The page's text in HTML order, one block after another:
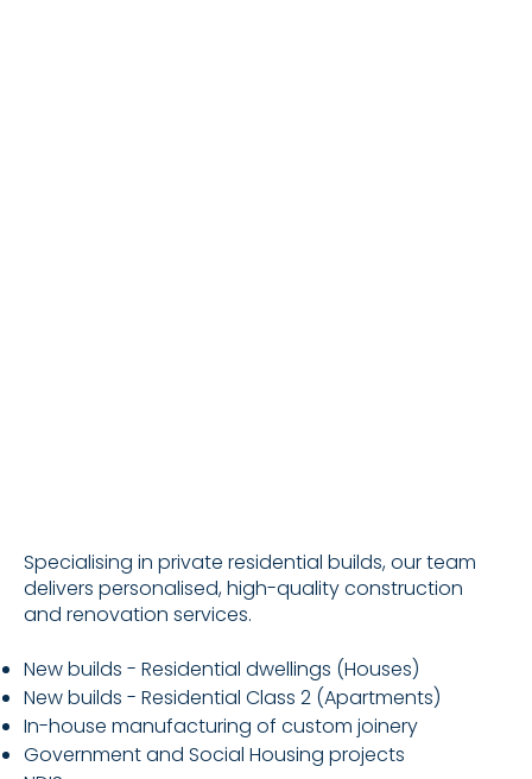
Specialising in private residential builds, our team
delivers personalised, high-quality construction
and renovation services.
New builds - Residential dwellings (Houses)
New builds - Residential Class 2 (Apartments)
In-house manufacturing of custom joinery
Government and Social Housing projects